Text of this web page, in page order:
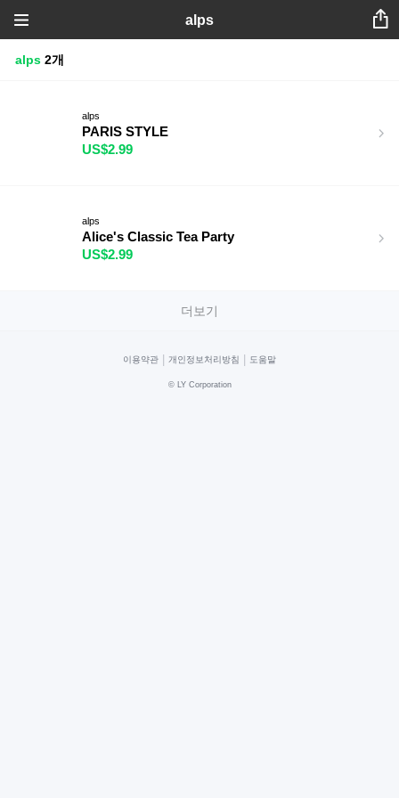
alps
alps 2개
alps
PARIS STYLE
US$2.99
alps
Alice's Classic Tea Party
US$2.99
더보기
이용약관 개인정보처리방침 도움말
© LY Corporation